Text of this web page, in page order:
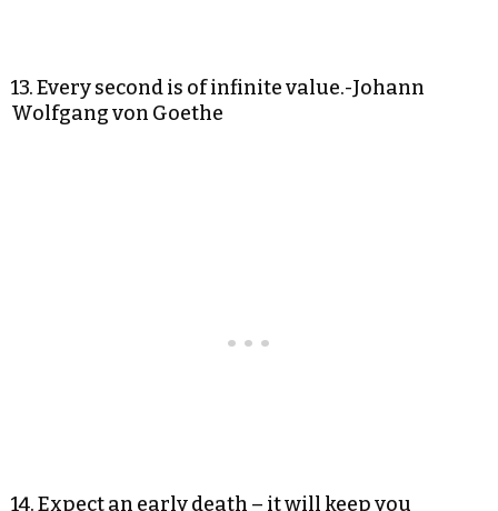
13. Every second is of infinite value.-Johann
Wolfgang von Goethe
14. Expect an early death – it will keep you